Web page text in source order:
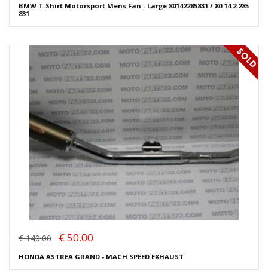
BMW T-Shirt Motorsport Mens Fan - Large 80142285831 / 80 14 2 285
831
€ 140.00 € 50.00
HONDA ASTREA GRAND - MACH SPEED EXHAUST